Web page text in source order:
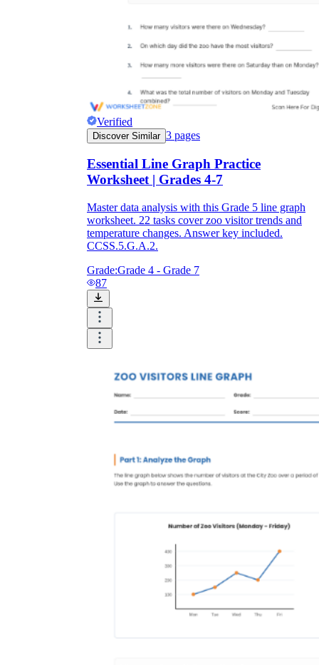
Verified
Discover Similar 3 pages
Essential Line Graph Practice
Worksheet | Grades 4-7
Master data analysis with this Grade 5 line graph
worksheet. 22 tasks cover zoo visitor trends and
temperature changes. Answer key included.
CCSS.5.G.A.2.
Grade:Grade 4 - Grade 7
87